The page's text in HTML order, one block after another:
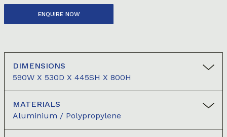
ENQUIRE NOW
DIMENSIONS
590W X 530D X 445SH X 800H
MATERIALS
Aluminium / Polypropylene